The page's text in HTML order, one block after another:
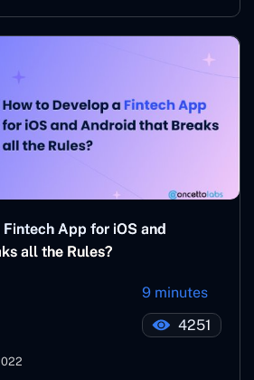
App for iOS and
all the Rules?
9 minutes
4251